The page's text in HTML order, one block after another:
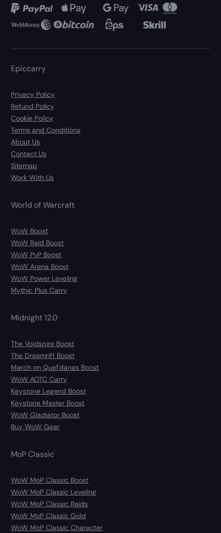
Epiccarry
Privacy Policy
Refund Policy
Cookie Policy
Terms and Conditions
About Us
Contact Us
Sitemap
Work With Us
World of Warcraft
WoW Boost
WoW Raid Boost
WoW PvP Boost
WoW Arena Boost
WoW Power Leveling
Mythic Plus Carry
Midnight 12.0
The Voidspire Boost
The Dreamrift Boost
March on Quel’danas Boost
WoW AOTC Carry
Keystone Legend Boost
Keystone Master Boost
WoW Gladiator Boost
Buy WoW Gear
MoP Classic
WoW MoP Classic Boost
WoW MoP Classic Leveling
WoW MoP Classic Raids
WoW MoP Classic Gold
WoW MoP Classic Character